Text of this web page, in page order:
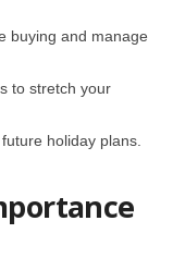
buying and manage
to stretch your
holiday plans.